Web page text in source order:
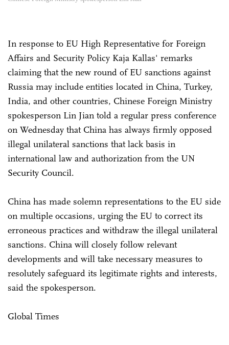
In response to EU High Representative for Foreign
Affairs and Security Policy Kaja Kallas' remarks
claiming that the new round of EU sanctions against
Russia may include entities located in China, Turkey,
India, and other countries, Chinese Foreign Ministry
spokesperson Lin Jian told a regular press conference
on Wednesday that China has always firmly opposed
illegal unilateral sanctions that lack basis in
international law and authorization from the UN
Security Council.
China has made solemn representations to the EU side
on multiple occasions, urging the EU to correct its
erroneous practices and withdraw the illegal unilateral
sanctions. China will closely follow relevant
developments and will take necessary measures to
resolutely safeguard its legitimate rights and interests,
said the spokesperson.
Global Times